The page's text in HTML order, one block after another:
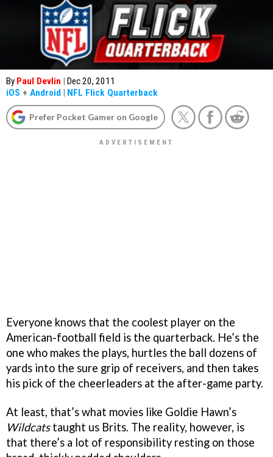
By Paul Devlin | Dec 20, 2011
iOS + Android | NFL Flick Quarterback
Prefer Pocket Gamer on Google
Everyone knows that the coolest player on the
American-football field is the quarterback. He’s the
one who makes the plays, hurtles the ball dozens of
yards into the sure grip of receivers, and then takes
his pick of the cheerleaders at the after-game party.
At least, that’s what movies like Goldie Hawn’s
Wildcatstaught us Brits. The reality, however, is
that there’s a lot of responsibility resting on those